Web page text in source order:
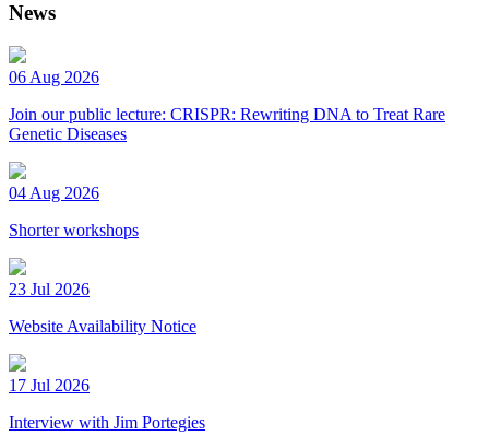
News
06 Aug 2026
Join our public lecture: CRISPR: Rewriting DNA to Treat Rare
Genetic Diseases
04 Aug 2026
Shorter workshops
23 Jul 2026
Website Availability Notice
17 Jul 2026
Interview with Jim Portegies